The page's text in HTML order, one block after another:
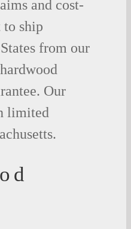
and cost-
to ship
from our
Our
limited